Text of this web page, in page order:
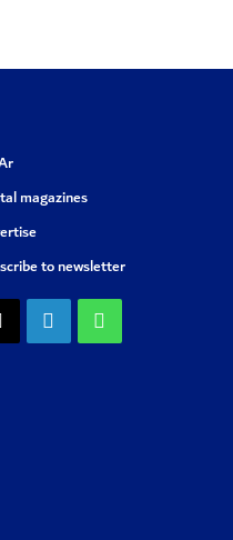
magazines
to newsletter
LinkedIn